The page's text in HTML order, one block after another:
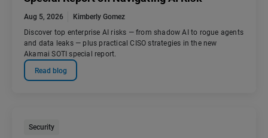
Aug 5, 2026
Kimberly Gomez
Discover top enterprise AI risks — from shadow AI to rogue agents
and data leaks — plus practical CISO strategies in the new
Akamai SOTI special report.
Read blog
Security